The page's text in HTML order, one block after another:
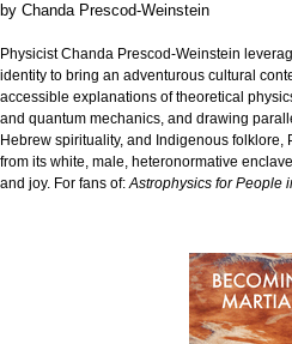
by Chanda Prescod-Weinstein
Physicist Chanda Prescod-Weinstein
identity to bring an adventurous cultural
accessible explanations of theoretical
and quantum mechanics, and drawing
Hebrew spirituality, and Indigenous
from its white, male, heteronormative
and joy. For fans of:Astrophysics for People